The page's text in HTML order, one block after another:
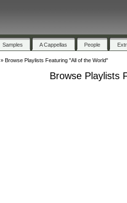
Samples A Cappellas People
» Browse Playlists Featuring "All of the World"
Browse Playlists